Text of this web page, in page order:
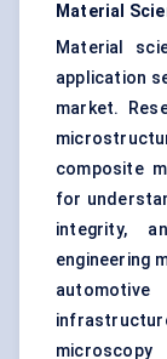
Material
Material
application
market.
composite
for
integrity,
engineering